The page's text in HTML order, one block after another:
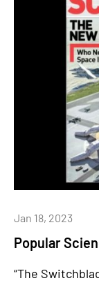
Popular
Jan 18, 2023
“The